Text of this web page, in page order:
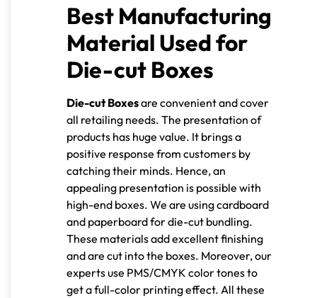
Best Manufacturing
Material Used for
Die-cut Boxes
Die-cut Boxesare convenient and cover
all retailing needs. The presentation of
products has huge value. It brings a
positive response from customers by
catching their minds. Hence, an
appealing presentation is possible with
high-end boxes. We are using cardboard
and paperboard for die-cut bundling.
These materials add excellent finishing
and are cut into the boxes. Moreover, our
experts use PMS/CMYK color tones to
get a full-color printing effect. All these